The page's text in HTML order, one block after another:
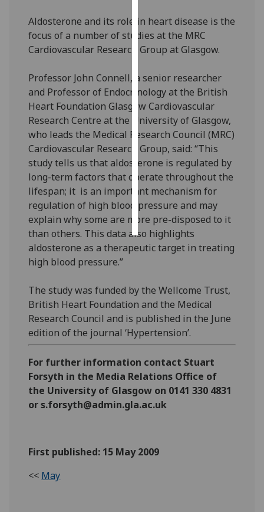
advertising
I’m happy to
personalised
ads
I do not
want
personalised
ads
save
choices
accept
all
Aldosterone and its role in heart disease is the
focus of a number of studies at the MRC
Cardiovascular Research Group at Glasgow.
Professor John Connell, a senior researcher
and Professor of Endocrinology at the British
Heart Foundation Glasgow Cardiovascular
Research Centre at the University of Glasgow,
who leads the Medical Research Council (MRC)
Cardiovascular Research Group, said: “This
study tells us that aldosterone is regulated by
long-term factors that operate throughout the
lifespan; it is an important mechanism for
regulation of high blood pressure and may
explain why some are more pre-disposed to it
than others. This data also highlights
aldosterone as a therapeutic target in treating
high blood pressure.”
The study was funded by the Wellcome Trust,
British Heart Foundation and the Medical
Research Council and is published in the June
edition of the journal ‘Hypertension’.
For further information contact Stuart
Forsyth in the Media Relations Office of
the University of Glasgow on 0141 330 4831
or s.forsyth@admin.gla.ac.uk
First published: 15 May 2009
<< May